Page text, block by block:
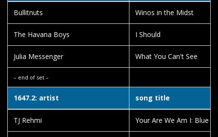
Bullitnuts Winos in the Midst
The Havana Boys I Should
Julia Messenger What You Can't See
– end of set –
1647.2: artist song title
TJ Rehmi Your Are We Am I: Blue